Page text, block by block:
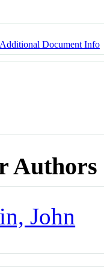
Additional Document Info
Authors
John